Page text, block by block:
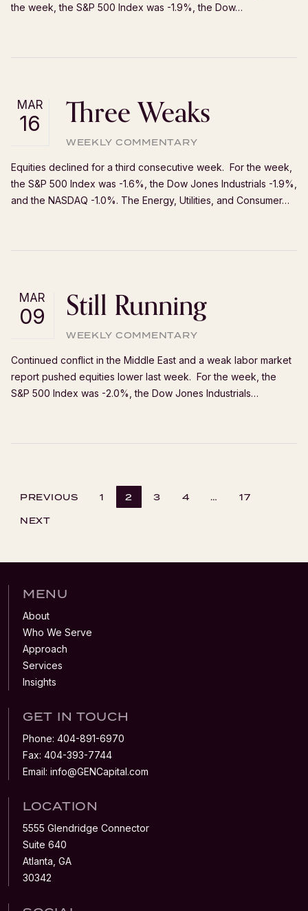
the week, the S&P 500 Index was -1.9%, the Dow…
MAR
16 Three Weaks
WEEKLY COMMENTARY
Equities declined for a third consecutive week. For the week,
the S&P 500 Index was -1.6%, the Dow Jones Industrials -1.9%,
and the NASDAQ -1.0%. The Energy, Utilities, and Consumer…
MAR
09 Still Running
WEEKLY COMMENTARY
Continued conflict in the Middle East and a weak labor market
report pushed equities lower last week. For the week, the
S&P 500 Index was -2.0%, the Dow Jones Industrials…
PREVIOUS 1 2 3 4 …
17
NEXT
MENU
About
Who We Serve
Approach
Services
Insights
GET IN TOUCH
Phone: 404-891-6970
Fax: 404-393-7744
Email: info@GENCapital.com
LOCATION
5555 Glendridge Connector
Suite 640
Atlanta, GA
30342